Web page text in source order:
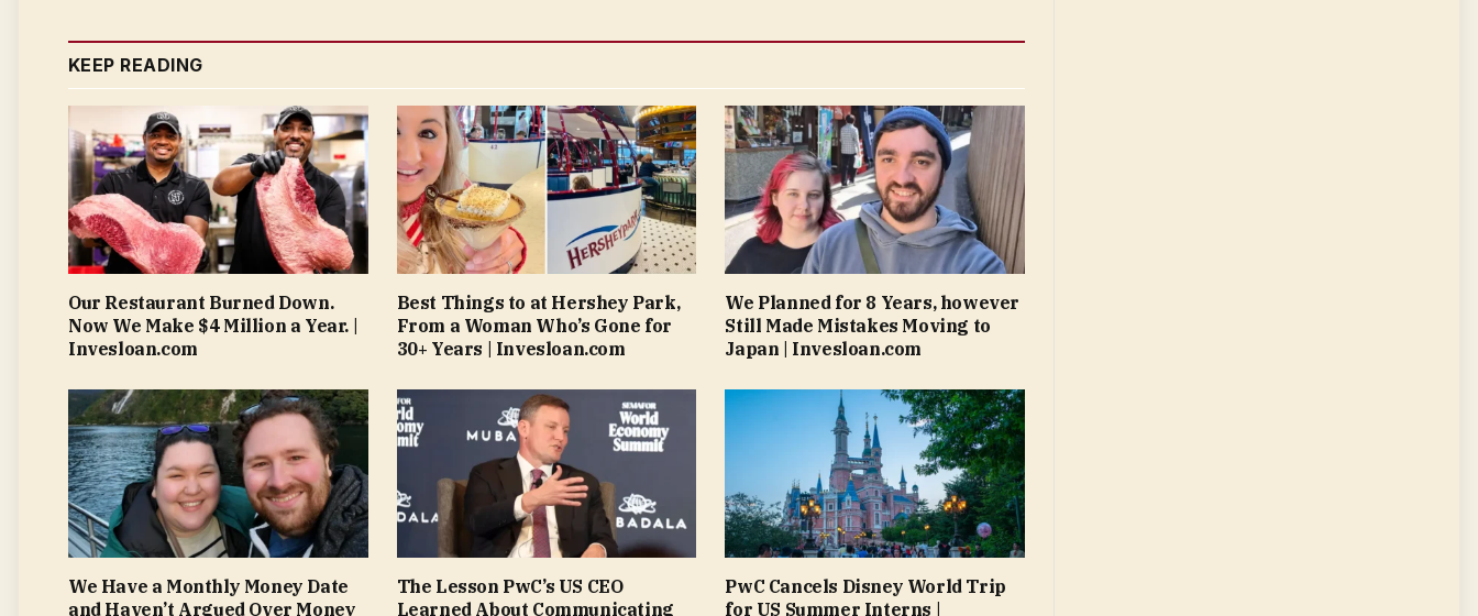
KEEP READING
Our Restaurant Burned Down.
Now We Make $4 Million a Year. |
Invesloan.com
Best Things to at Hershey Park,
From a Woman Who’s Gone for
30+ Years | Invesloan.com
We Planned for 8 Years, however
Still Made Mistakes Moving to
Japan | Invesloan.com
We Have a Monthly Money Date
and Haven’t Argued Over Money
The Lesson PwC’s US CEO
Learned About Communicating
PwC Cancels Disney World Trip
for US Summer Interns |